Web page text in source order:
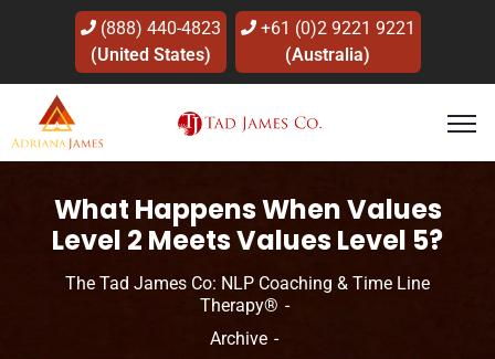
(888) 440-4823
(United States)
+61 (0)2 9221 9221
(Australia)
What Happens When Values
Level 2 Meets Values Level 5?
The Tad James Co: NLP Coaching & Time Line
Therapy®
Archive